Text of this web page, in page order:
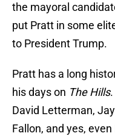
the mayoral
put Pratt in some
to President Trump.
Pratt has a long
his days on The Hills
David Letterman,
Fallon, and yes,